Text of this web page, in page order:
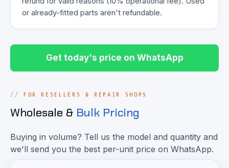
or already-fitted parts aren't refundable.
Get today's price on WhatsApp
FOR RESELLERS & REPAIR SHOPS
Wholesale & Bulk Pricing
Buying in volume? Tell us the model and quantity and
we'll send you the best per-unit price on WhatsApp.